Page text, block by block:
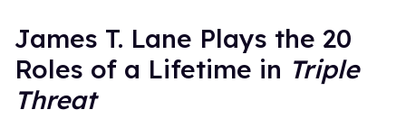
James T. Lane Plays the 20
Roles of a Lifetime in Triple
Threat